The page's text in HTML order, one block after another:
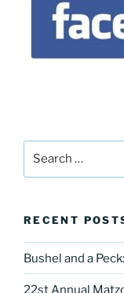
RECENT
Bushel and a
22st Annual